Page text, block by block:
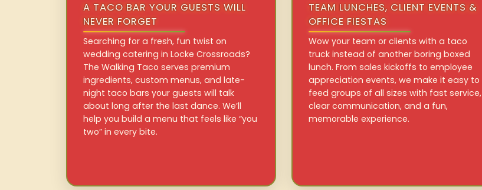
A TACO BAR YOUR GUESTS WILL
NEVER FORGET
Searching for a fresh, fun twist on
wedding catering in Locke Crossroads?
The Walking Taco serves premium
ingredients, custom menus, and late-
night taco bars your guests will talk
about long after the last dance. We’ll
help you build a menu that feels like “you
two” in every bite.
TEAM LUNCHES, CLIENT EVENTS &
OFFICE FIESTAS
Wow your team or clients with a taco
truck instead of another boring boxed
lunch. From sales kickoffs to employee
appreciation events, we make it easy to
feed groups of all sizes with fast service,
clear communication, and a fun,
memorable experience.